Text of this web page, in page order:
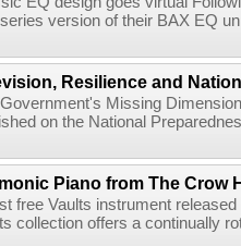
version of their BAX EQ
Resilience and
Missing
on the National
Piano from The Crow
free Vaults instrument
collection offers a continually